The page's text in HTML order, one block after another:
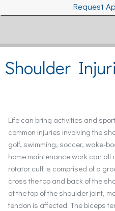
Request
Shoulder
Life can bring activities and
common injuries involving the
golf, swimming, soccer, wake-
home maintenance work can all
rotator cuff is comprised of a
cross the top and back of the
at the top of the shoulder joint,
tendon is affected. The biceps